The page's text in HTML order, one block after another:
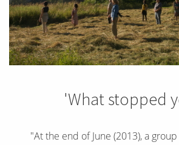
'What stopped
"At the end of June (2013), a